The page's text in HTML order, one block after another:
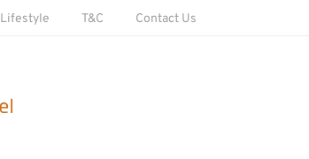
Lifestyle T&C Contact Us